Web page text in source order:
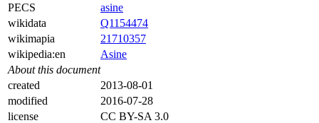
PECS
asine
wikidata
Q1154474
wikimapia
21710357
wikipedia:en
Asine
About this document
created
2013-08-01
modified
2016-07-28
license
CC BY-SA 3.0